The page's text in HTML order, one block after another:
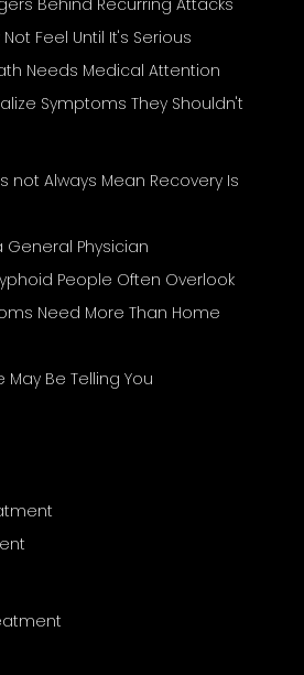
Behind Recurring Attacks
Feel Until It's Serious
Needs Medical Attention
Symptoms They Shouldn't
not Always Mean Recovery Is
General Physician
People Often Overlook
Need More Than Home
Be Telling You